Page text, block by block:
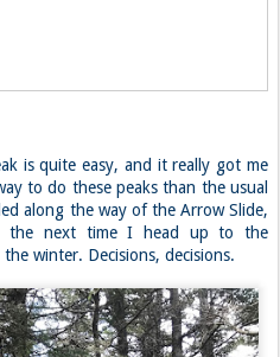
is quite easy, and it really got me
to do these peaks than the usual
along the way of the Arrow Slide,
the next time I head up to the
winter. Decisions, decisions.